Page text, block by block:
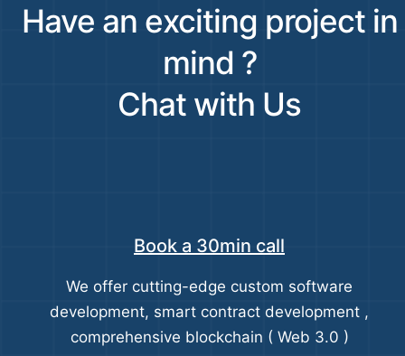
Have an exciting project in
mind ?
Chat with Us
Book a 30min call
We offer cutting-edge custom software
development, smart contract development ,
comprehensive blockchain ( Web 3.0 )